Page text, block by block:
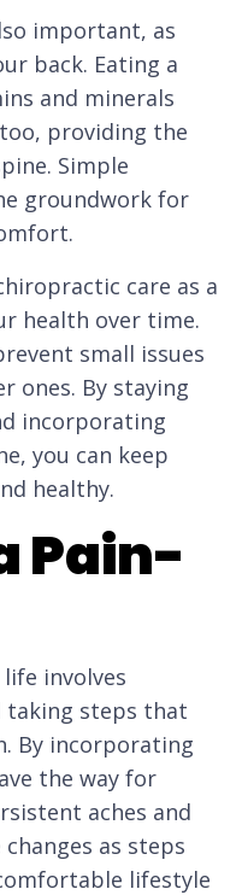
important, as
back. Eating a
and minerals
providing the
Simple
groundwork for
care as a
health over time.
small issues
ones. By staying
incorporating
you can keep
healthy.
Pain-
involves
taking steps that
By incorporating
the way for
aches and
as steps
lifestyle